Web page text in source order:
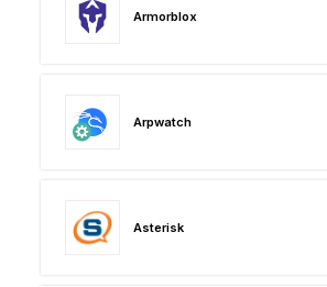
Armorblox
Arpwatch
Asterisk